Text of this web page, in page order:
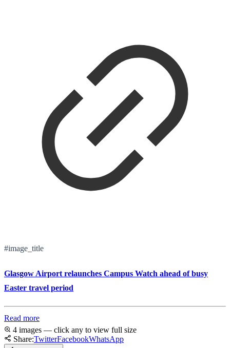
#image_title
Glasgow Airport relaunches Campus Watch ahead of busy
Easter travel period
Read more
4 images — click any to view full size
Share:TwitterFacebookWhatsApp